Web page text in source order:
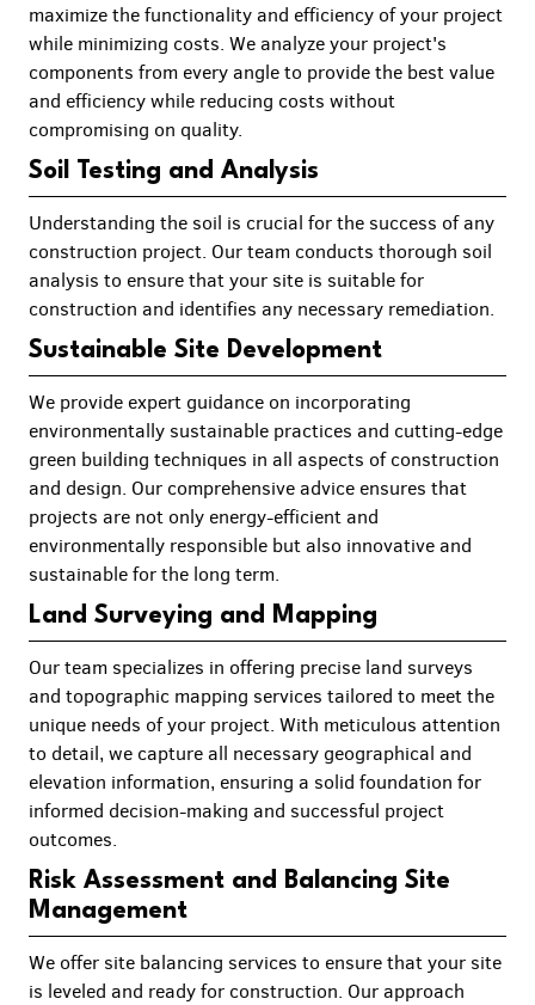
maximize the functionality and efficiency of your project
while minimizing costs. We analyze your project's
components from every angle to provide the best value
and efficiency while reducing costs without
compromising on quality.
Soil Testing and Analysis
Understanding the soil is crucial for the success of any
construction project. Our team conducts thorough soil
analysis to ensure that your site is suitable for
construction and identifies any necessary remediation.
Sustainable Site Development
We provide expert guidance on incorporating
environmentally sustainable practices and cutting-edge
green building techniques in all aspects of construction
and design. Our comprehensive advice ensures that
projects are not only energy-efficient and
environmentally responsible but also innovative and
sustainable for the long term.
Land Surveying and Mapping
Our team specializes in offering precise land surveys
and topographic mapping services tailored to meet the
unique needs of your project. With meticulous attention
to detail, we capture all necessary geographical and
elevation information, ensuring a solid foundation for
informed decision-making and successful project
outcomes.
Risk Assessment and Balancing Site
Management
We offer site balancing services to ensure that your site
is leveled and ready for construction. Our approach